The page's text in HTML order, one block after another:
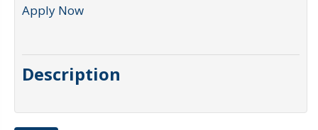
Apply Now
Description